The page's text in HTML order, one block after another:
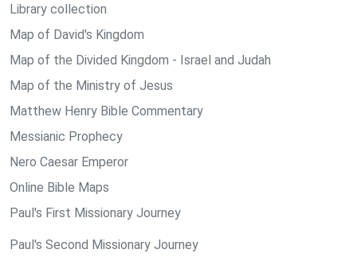
Library collection
Map of David's Kingdom
Map of the Divided Kingdom - Israel and Judah
Map of the Ministry of Jesus
Matthew Henry Bible Commentary
Messianic Prophecy
Nero Caesar Emperor
Online Bible Maps
Paul's First Missionary Journey
Paul's Second Missionary Journey